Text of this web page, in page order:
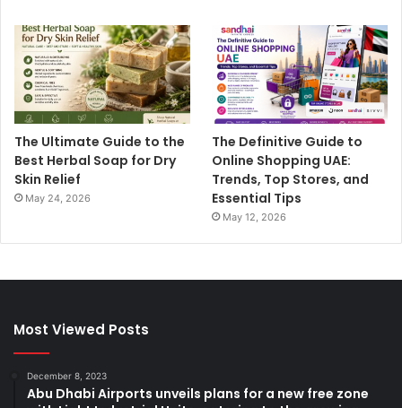
The Ultimate Guide to the
Best Herbal Soap for Dry
Skin Relief
May 24, 2026
The Definitive Guide to
Online Shopping UAE:
Trends, Top Stores, and
Essential Tips
May 12, 2026
Most Viewed Posts
December 8, 2023
Abu Dhabi Airports unveils plans for a new free zone